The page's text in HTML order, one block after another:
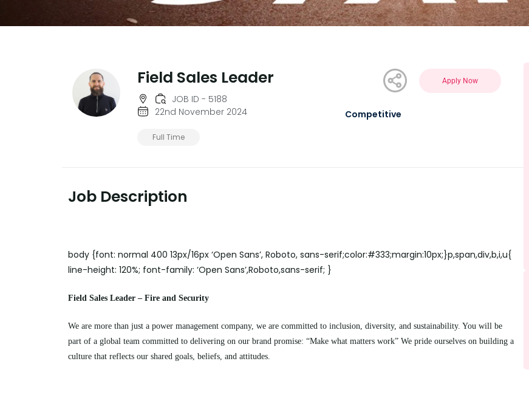
Field Sales Leader
JOB ID - 5188
22nd November 2024
Full Time
Apply Now
Competitive
Job Description
body {font: normal 400 13px/16px ‘Open Sans’, Roboto, sans-serif;color:#333;margin:10px;}p,span,div,b,i,u{
line-height: 120%; font-family: ‘Open Sans’,Roboto,sans-serif; }
Field Sales Leader – Fire and Security
We are more than just a power management company, we are committed to inclusion, diversity, and sustainability. You will be
part of a global team committed to delivering on our brand promise: “Make what matters work” We pride ourselves on building a
culture that reflects our shared goals, beliefs, and attitudes.